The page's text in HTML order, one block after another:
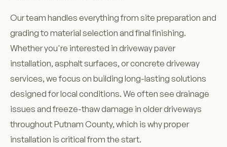
Our team handles everything from site preparation and
grading to material selection and final finishing.
Whether you're interested in driveway paver
installation, asphalt surfaces, or concrete driveway
services, we focus on building long-lasting solutions
designed for local conditions. We often see drainage
issues and freeze-thaw damage in older driveways
throughout Putnam County, which is why proper
installation is critical from the start.